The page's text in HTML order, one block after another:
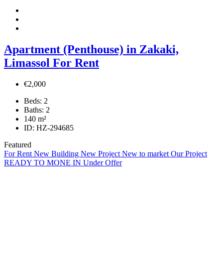
Apartment (Penthouse) in Zakaki,
Limassol For Rent
€2,000
Beds: 2
Baths: 2
140 m²
ID: HZ-294685
Featured
For Rent New Building New Project New to market Our Project
READY TO MONE IN Under Offer